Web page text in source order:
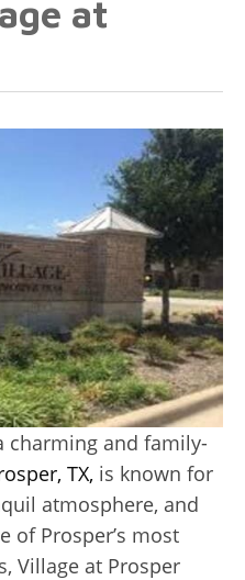
at
charming and family-
TX, is known for
atmosphere, and
of Prosper’s most
Village at Prosper